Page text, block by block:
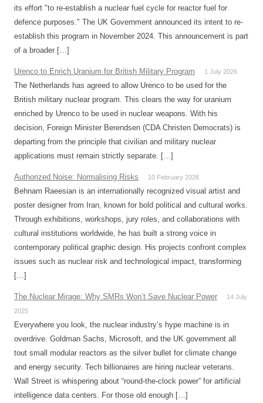
its effort "to re-establish a nuclear fuel cycle for reactor fuel for
defence purposes." The UK Government announced its intent to re-
establish this program in November 2024. This announcement is part
of a broader […]
Urenco to Enrich Uranium for British Military Program 1 July 2026
The Netherlands has agreed to allow Urenco to be used for the
British military nuclear program. This clears the way for uranium
enriched by Urenco to be used in nuclear weapons. With his
decision, Foreign Minister Berendsen (CDA Christen Democrats) is
departing from the principle that civilian and military nuclear
applications must remain strictly separate. […]
Authorized Noise: Normalising Risks 10 February 2026
Behnam Raeesian is an internationally recognized visual artist and
poster designer from Iran, known for bold political and cultural works.
Through exhibitions, workshops, jury roles, and collaborations with
cultural institutions worldwide, he has built a strong voice in
contemporary political graphic design. His projects confront complex
issues such as nuclear risk and technological impact, transforming
[…]
The Nuclear Mirage: Why SMRs Won’t Save Nuclear Power
14 July
2025
Everywhere you look, the nuclear industry’s hype machine is in
overdrive. Goldman Sachs, Microsoft, and the UK government all
tout small modular reactors as the silver bullet for climate change
and energy security. Tech billionaires are hiring nuclear veterans.
Wall Street is whispering about “round-the-clock power” for artificial
intelligence data centers. For those old enough […]